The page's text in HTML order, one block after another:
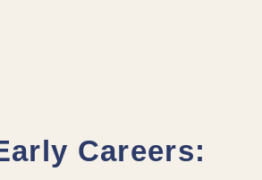
Careers: